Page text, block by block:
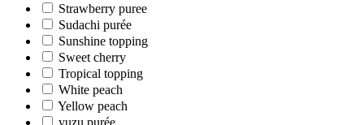
Strawberry puree
Sudachi purée
Sunshine topping
Sweet cherry
Tropical topping
White peach
Yellow peach
yuzu purée